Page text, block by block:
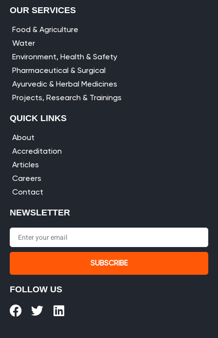
OUR SERVICES
Food & Agriculture
Water
Environment, Health & Safety
Pharmaceutical & Surgical
Ayurvedic & Herbal Medicines
Projects, Research & Trainings
QUICK LINKS
About
Accreditation
Articles
Careers
Contact
NEWSLETTER
SUBSCRIBE
FOLLOW US